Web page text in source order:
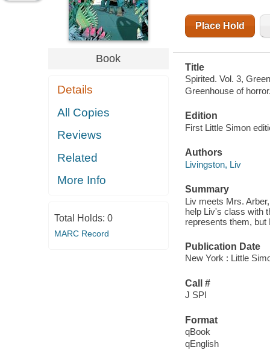
Book
Details
All Copies
Reviews
Related
More Info
Total Holds: 0
MARC Record
Place Hold
Title
Spirited. Vol. 3,
Greenhouse of
Edition
First Little Simon
Authors
Livingston, Liv
Summary
Liv meets Mrs.
help Liv's class with
represents them, but
Publication Date
New York : Little
Call #
J SPI
Format
qBook
qEnglish